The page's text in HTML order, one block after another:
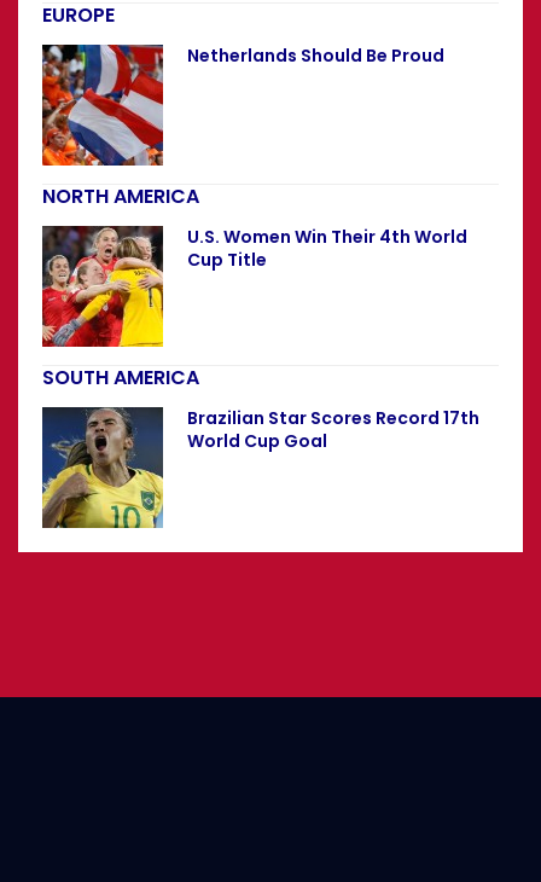
EUROPE
Netherlands Should Be Proud
NORTH AMERICA
U.S. Women Win Their 4th World
Cup Title
SOUTH AMERICA
Brazilian Star Scores Record 17th
World Cup Goal